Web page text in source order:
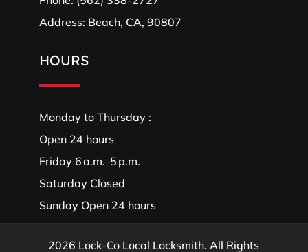
Address: Beach, CA, 90807
HOURS
Monday to Thursday :
Open 24 hours
Friday 6 a.m.–5 p.m.
Saturday Closed
Sunday Open 24 hours
2026 Lock-Co Local Locksmith. All Rights